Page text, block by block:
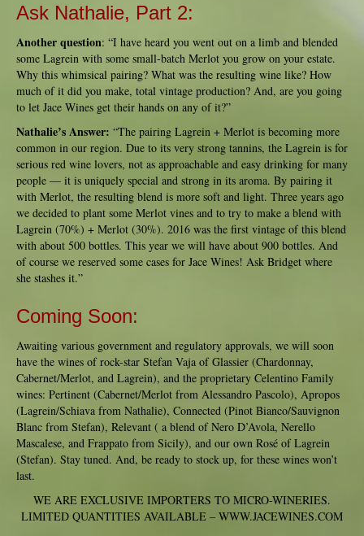
Ask Nathalie, Part 2:
Another question: “I have heard you went out on a limb and blended
some Lagrein with some small-batch Merlot you grow on your estate.
Why this whimsical pairing? What was the resulting wine like? How
much of it did you make, total vintage production? And, are you going
to let Jace Wines get their hands on any of it?”
Nathalie’s Answer: “The pairing Lagrein + Merlot is becoming more
common in our region. Due to its very strong tannins, the Lagrein is for
serious red wine lovers, not as approachable and easy drinking for many
people — it is uniquely special and strong in its aroma. By pairing it
with Merlot, the resulting blend is more soft and light. Three years ago
we decided to plant some Merlot vines and to try to make a blend with
Lagrein (70%) + Merlot (30%). 2016 was the first vintage of this blend
with about 500 bottles. This year we will have about 900 bottles. And
of course we reserved some cases for Jace Wines! Ask Bridget where
she stashes it.”
Coming Soon:
Awaiting various government and regulatory approvals, we will soon
have the wines of rock-star Stefan Vaja of Glassier (Chardonnay,
Cabernet/Merlot, and Lagrein), and the proprietary Celentino Family
wines: Pertinent (Cabernet/Merlot from Alessandro Pascolo), Apropos
(Lagrein/Schiava from Nathalie), Connected (Pinot Bianco/Sauvignon
Blanc from Stefan), Relevant ( a blend of Nero D’Avola, Nerello
Mascalese, and Frappato from Sicily), and our own Rosé of Lagrein
(Stefan). Stay tuned. And, be ready to stock up, for these wines won’t
last.
WE ARE EXCLUSIVE IMPORTERS TO MICRO-WINERIES.
LIMITED QUANTITIES AVAILABLE – WWW.JACEWINES.COM